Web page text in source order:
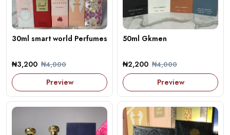
30ml smart world Perfumes
₦3,200 ₦4,000
Preview
50ml Gkmen
₦2,200 ₦4,000
Preview